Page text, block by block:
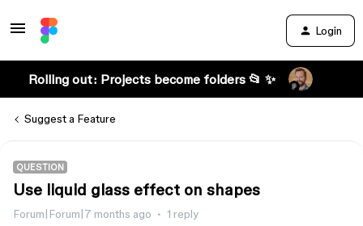
Login
Rolling out: Projects become folders 📂 ✨
Suggest a Feature
QUESTION
Use liquid glass effect on shapes
Forum|Forum|7 months ago 1 reply